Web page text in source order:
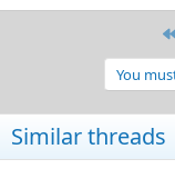
You
Similar threads